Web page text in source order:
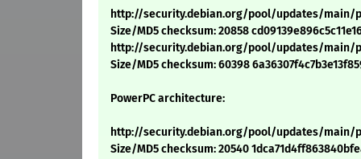
http://security.debian.org/pool/updates/main/
Size/MD5 checksum: 20858
http://security.debian.org/pool/updates/main/
Size/MD5 checksum: 60398
PowerPC architecture:
http://security.debian.org/pool/updates/main/
Size/MD5 checksum: 20540